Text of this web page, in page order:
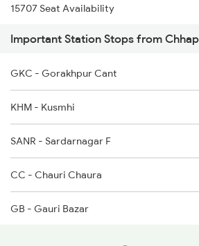
1236 Rxl Ltt Spl
1259 Csmt Gkp Spl
1260 Gkp Csmt Spl
2165 Ltt Gkp Fest Spl
2166 Ltt Festival Spl
15707 Seat Availability
15097 Seat Availability
15135 Seat Availability
02569 Seat Availability
15027 Seat Availability
02563 Seat Availability
12565 Seat Availability
Important Station Stops from
GKC - Gorakhpur Cant
KHM - Kusmhi
SANR - Sardarnagar F
CC - Chauri Chaura
GB - Gauri Bazar